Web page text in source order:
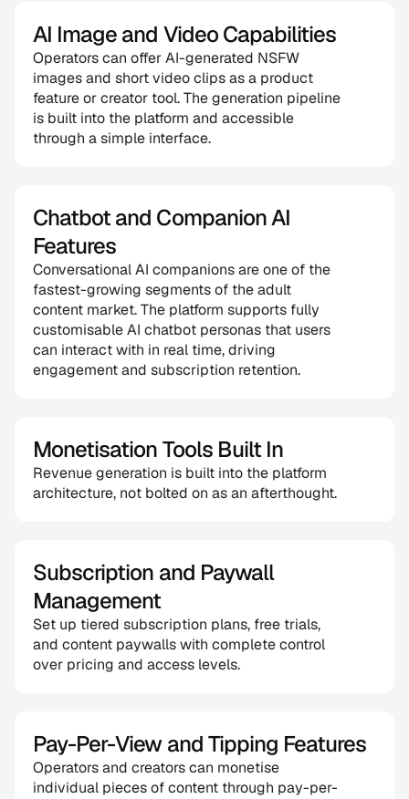
AI Image and Video Capabilities
Operators can offer AI-generated NSFW
images and short video clips as a product
feature or creator tool. The generation pipeline
is built into the platform and accessible
through a simple interface.
Chatbot and Companion AI
Features
Conversational AI companions are one of the
fastest-growing segments of the adult
content market. The platform supports fully
customisable AI chatbot personas that users
can interact with in real time, driving
engagement and subscription retention.
Monetisation Tools Built In
Revenue generation is built into the platform
architecture, not bolted on as an afterthought.
Subscription and Paywall
Management
Set up tiered subscription plans, free trials,
and content paywalls with complete control
over pricing and access levels.
Pay-Per-View and Tipping Features
Operators and creators can monetise
individual pieces of content through pay-per-